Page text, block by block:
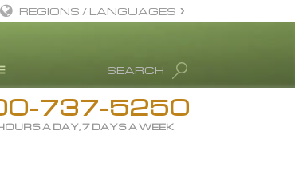
Rehab
Drug Info
SEARCH
REGIONS / LANGUAGES
Deutsch
Ελληνικά (Greek)
737-5250
A DAY, 7 DAYS A WEEK